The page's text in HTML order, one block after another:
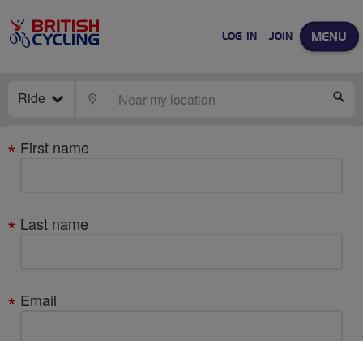
MENU
LOG IN JOIN
Ride LOCATE
Your
details
First name
Last name
Email